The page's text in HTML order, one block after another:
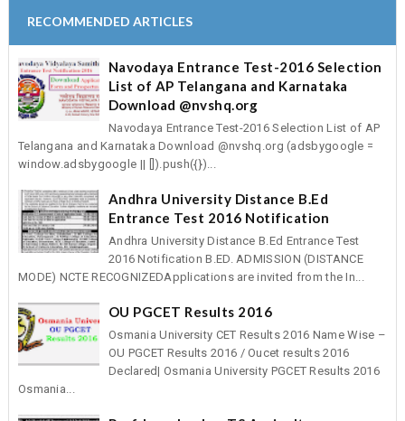
RECOMMENDED ARTICLES
Navodaya Entrance Test-2016 Selection
List of AP Telangana and Karnataka
Download @nvshq.org
Navodaya Entrance Test-2016 Selection List of AP
Telangana and Karnataka Download @nvshq.org (adsbygoogle =
window.adsbygoogle || []).push({})...
Andhra University Distance B.Ed
Entrance Test 2016 Notification
Andhra University Distance B.Ed Entrance Test
2016 Notification B.ED. ADMISSION (DISTANCE
MODE) NCTE RECOGNIZEDApplications are invited from the In...
OU PGCET Results 2016
Osmania University CET Results 2016 Name Wise –
OU PGCET Results 2016 / Oucet results 2016
Declared| Osmania University PGCET Results 2016
Osmania...